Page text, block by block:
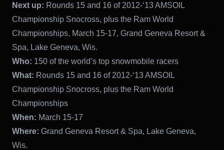
Next up: Rounds 15 and 16 of 2012-‘13 AMSOIL
Championship Snocross, plus the Ram World
Championships, March 15-17, Grand Geneva Resort &
Spa, Lake Geneva, Wis.
Who: 150 of the world’s top snowmobile racers
What: Rounds 15 and 16 of 2012-‘13 AMSOIL
Championship Snocross, plus the Ram World
Championships
When: March 15-17
Where: Grand Geneva Resort & Spa, Lake Geneva,
Wis.